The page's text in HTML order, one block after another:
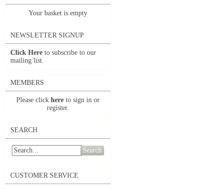
Your basket is empty
NEWSLETTER SIGNUP
Click Here to subscribe to our
mailing list.
MEMBERS
Please click here to sign in or
register.
SEARCH
Search
CUSTOMER SERVICE